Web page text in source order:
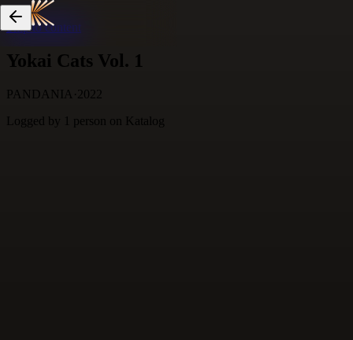
Skip to content
Yokai Cats Vol. 1
PANDANIA · 2022
Logged by
1 person on Katalog